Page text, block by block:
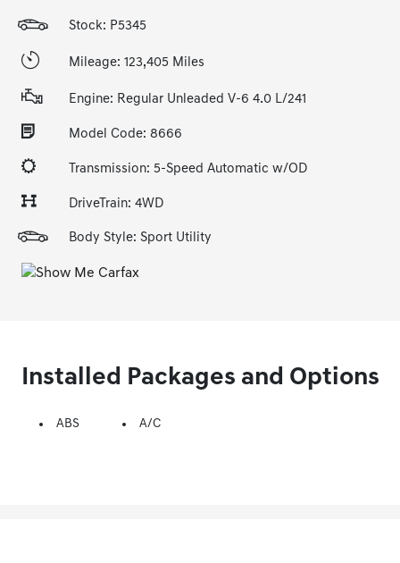
Stock: P5345
Mileage: 123,405 Miles
Engine: Regular Unleaded V-6 4.0 L/241
Model Code: 8666
Transmission: 5-Speed Automatic w/OD
DriveTrain: 4WD
Body Style: Sport Utility
Installed Packages and Options
ABS A/C